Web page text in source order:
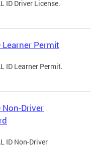
ID Driver License.
Learner Permit
ID Learner Permit.
Non-Driver
ID Non-Driver